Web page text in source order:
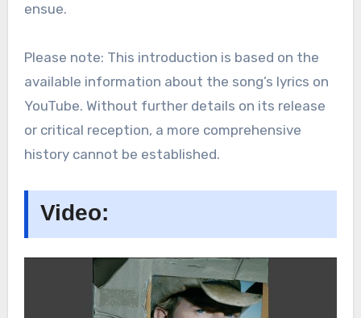
ensue.
Please note: This introduction is based on the
available information about the song’s lyrics on
YouTube. Without further details on its release
or critical reception, a more comprehensive
history cannot be established.
Video: